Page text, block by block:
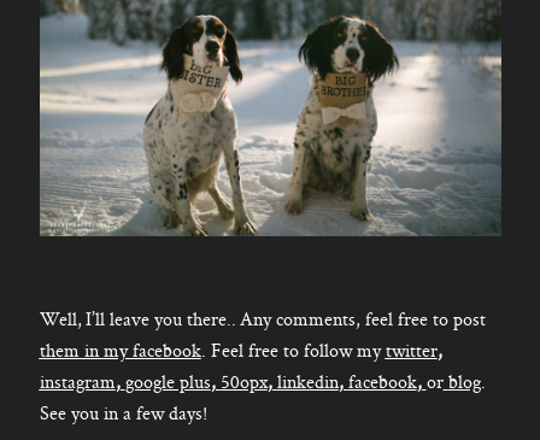
Well, I’ll leave you there.. Any comments, feel free to post
them in my facebook. Feel free to follow mytwitter,
instagram,google plus, 50opx,linkedin,facebook,or blog.
See you in a few days!